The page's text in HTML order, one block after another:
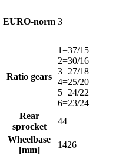
EURO-norm 3
Ratio gears
1=37/15
2=30/16
3=27/18
4=25/20
5=24/22
6=23/24
Rear
sprocket
44
Wheelbase
[mm]
1426